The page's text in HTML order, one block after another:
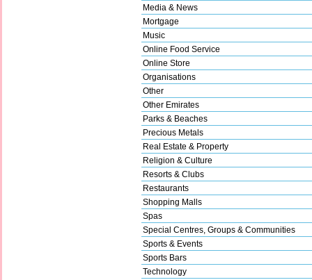
Media & News
Mortgage
Music
Online Food Service
Online Store
Organisations
Other
Other Emirates
Parks & Beaches
Precious Metals
Real Estate & Property
Religion & Culture
Resorts & Clubs
Restaurants
Shopping Malls
Spas
Special Centres, Groups & Communities
Sports & Events
Sports Bars
Technology